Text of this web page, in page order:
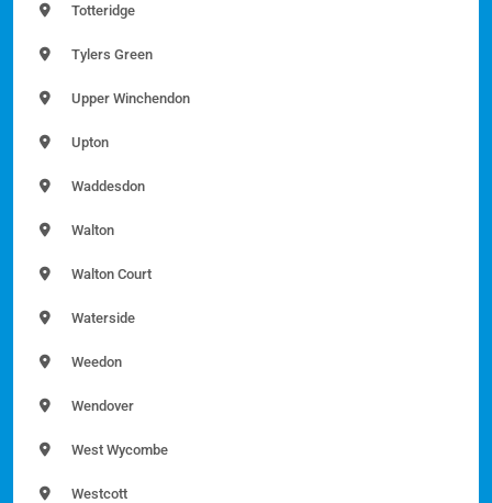
Totteridge
Tylers Green
Upper Winchendon
Upton
Waddesdon
Walton
Walton Court
Waterside
Weedon
Wendover
West Wycombe
Westcott